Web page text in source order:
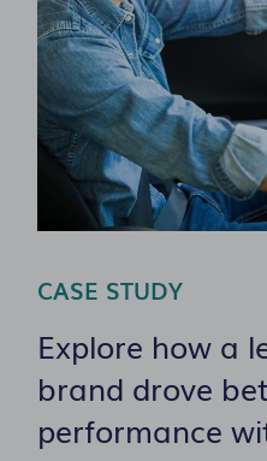
CASE STUDY
Explore how a
brand drove
performance